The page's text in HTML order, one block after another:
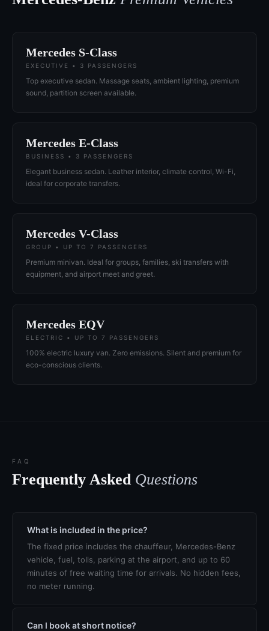
Mercedes S-Class
EXECUTIVE • 3 PASSENGERS
Top executive sedan. Massage seats, ambient lighting, premium
sound, partition screen available.
Mercedes E-Class
BUSINESS • 3 PASSENGERS
Elegant business sedan. Leather interior, climate control, Wi-Fi,
ideal for corporate transfers.
Mercedes V-Class
GROUP • UP TO 7 PASSENGERS
Premium minivan. Ideal for groups, families, ski transfers with
equipment, and airport meet and greet.
Mercedes EQV
ELECTRIC • UP TO 7 PASSENGERS
100% electric luxury van. Zero emissions. Silent and premium for
eco-conscious clients.
FAQ
Frequently Asked Questions
What is included in the price?
The fixed price includes the chauffeur, Mercedes-Benz
vehicle, fuel, tolls, parking at the airport, and up to 60
minutes of free waiting time for arrivals. No hidden fees,
no meter running.
Can I book at short notice?